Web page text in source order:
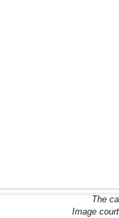
The
Image